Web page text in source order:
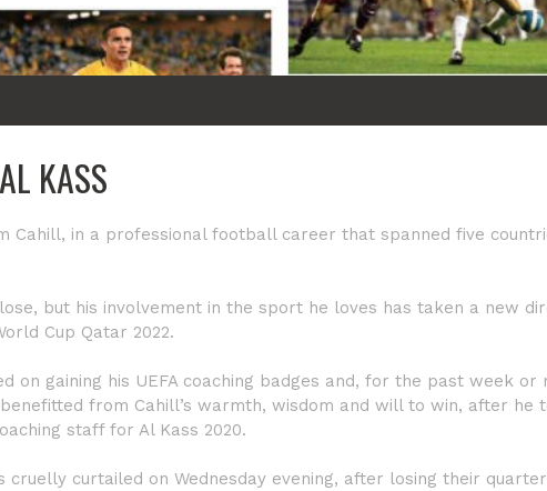
KASS
Cahill, in a professional football career that spanned five
but his involvement in the sport he loves has taken a new
Cup Qatar 2022.
on gaining his UEFA coaching badges and, for the past week or
from Cahill’s warmth, wisdom and will to win, after he
staff for Al Kass 2020.
cruelly curtailed on Wednesday evening, after losing their